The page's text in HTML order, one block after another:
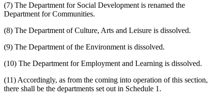
(7) The Department for Social Development is renamed the
Department for Communities.
(8) The Department of Culture, Arts and Leisure is dissolved.
(9) The Department of the Environment is dissolved.
(10) The Department for Employment and Learning is dissolved.
(11) Accordingly, as from the coming into operation of this section,
there shall be the departments set out in Schedule 1.